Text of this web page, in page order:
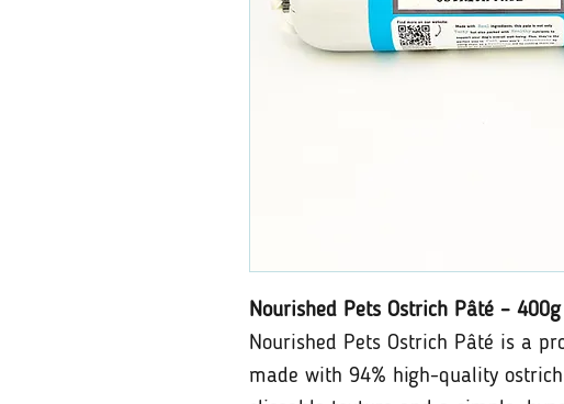
Nourished Pets Ostrich Pâté – 400g
Nourished Pets Ostrich Pâté is a
made with 94% high-quality